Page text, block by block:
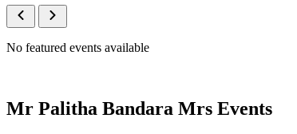
No featured events available
Mr Palitha Bandara Mrs Events